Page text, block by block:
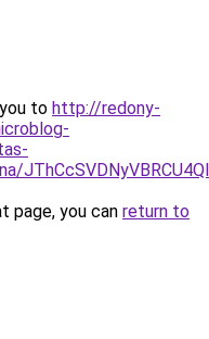
to http://redony-
page, you can return to